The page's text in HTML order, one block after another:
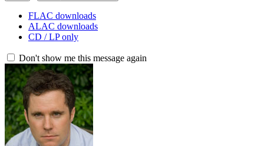
FLAC downloads
ALAC downloads
CD / LP only
Don't show me this message again